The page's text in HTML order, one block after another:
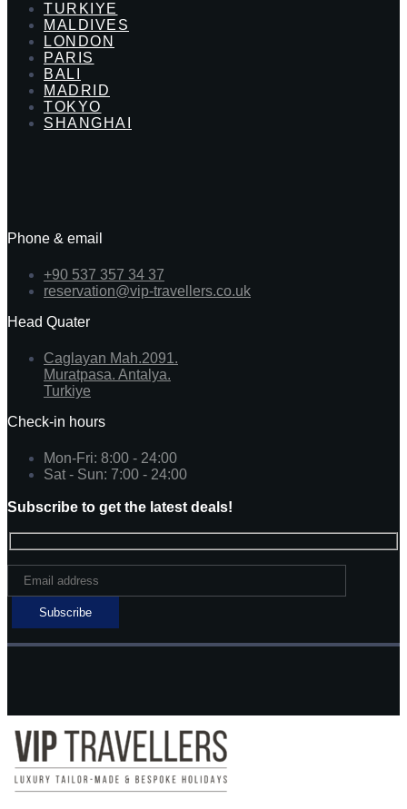
TURKIYE
MALDIVES
LONDON
PARIS
BALI
MADRID
TOKYO
SHANGHAI
Phone & email
+90 537 357 34 37
reservation@vip-travellers.co.uk
Head Quater
Caglayan Mah.2091.
Muratpasa. Antalya.
Turkiye
Check-in hours
Mon-Fri: 8:00 - 24:00
Sat - Sun: 7:00 - 24:00
Subscribe to get the latest deals!